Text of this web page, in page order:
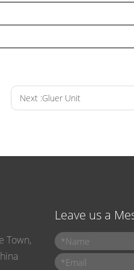
Next :Gluer Unit
Town,
Leave us a
*Name
*Email